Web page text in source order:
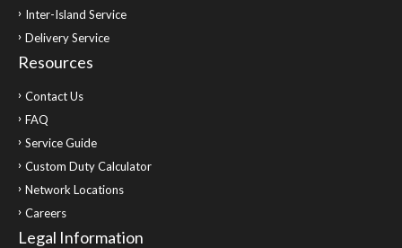
Inter-Island Service
Delivery Service
Resources
Contact Us
FAQ
Service Guide
Custom Duty Calculator
Network Locations
Careers
Legal Information